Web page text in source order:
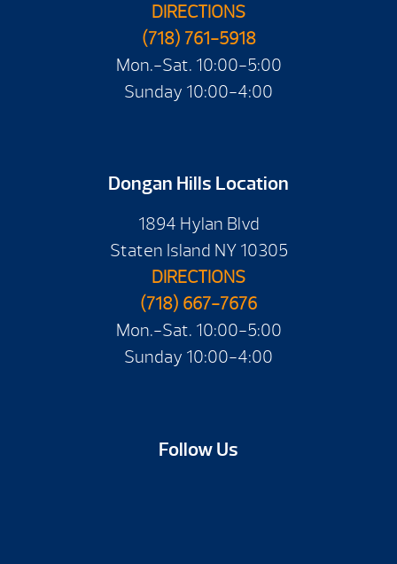
DIRECTIONS
(718) 761-5918
Mon.-Sat. 10:00-5:00
Sunday 10:00-4:00
Dongan Hills Location
1894 Hylan Blvd
Staten Island NY 10305
DIRECTIONS
(718) 667-7676
Mon.-Sat. 10:00-5:00
Sunday 10:00-4:00
Follow Us